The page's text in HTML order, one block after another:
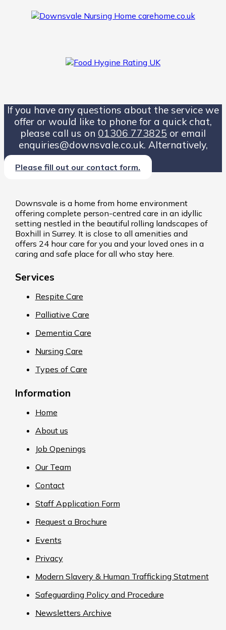
If you have any questions about the service we
offer or would like to phone for a quick chat,
please call us on 01306 773825 or email
enquiries@downsvale.co.uk. Alternatively,
Please fill out our contact form.
Downsvale is a home from home environment
offering complete person-centred care in an idyllic
setting nestled in the beautiful rolling landscapes of
Boxhill in Surrey. It is close to all amenities and
offers 24 hour care for you and your loved ones in a
caring and safe place for all who stay here.
Services
Respite Care
Palliative Care
Dementia Care
Nursing Care
Types of Care
Information
Home
About us
Job Openings
Our Team
Contact
Staff Application Form
Request a Brochure
Events
Privacy
Modern Slavery & Human Trafficking Statment
Safeguarding Policy and Procedure
Newsletters Archive